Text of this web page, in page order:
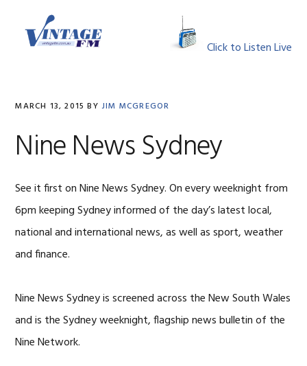
primary
primary
footer
Click to Listen Live
MARCH 13, 2015 BYJIM MCGREGOR
Nine News Sydney
See it first on Nine News Sydney. On every weeknight from
6pm keeping Sydney informed of the day’s latest local,
national and international news, as well as sport, weather
and finance.
Nine News Sydney is screened across the New South Wales
and is the Sydney weeknight, flagship news bulletin of the
Nine Network.